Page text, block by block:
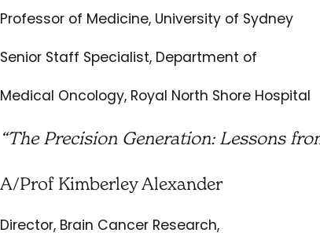
Professor of Medicine, University of Sydney
Senior Staff Specialist, Department of
Medical Oncology, Royal North Shore Hospital
“The Precision Generation: Lessons
A/Prof Kimberley Alexander
Director, Brain Cancer Research,